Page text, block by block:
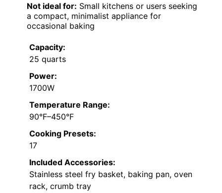
Not ideal for: Small kitchens or users seeking
a compact, minimalist appliance for
occasional baking
Capacity:
25 quarts
Power:
1700W
Temperature Range:
90°F–450°F
Cooking Presets:
17
Included Accessories:
Stainless steel fry basket, baking pan, oven
rack, crumb tray